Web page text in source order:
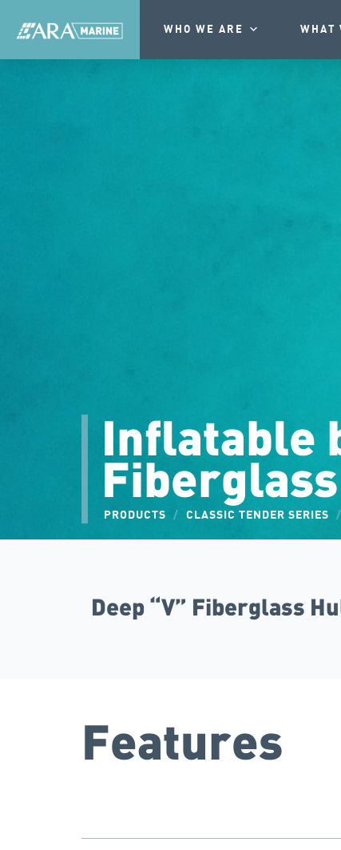
WHO WE ARE WHAT
Inflatable
PRODUCTS / CLASSIC TENDER SERIES /
Deep “V” Fiberglass
Features